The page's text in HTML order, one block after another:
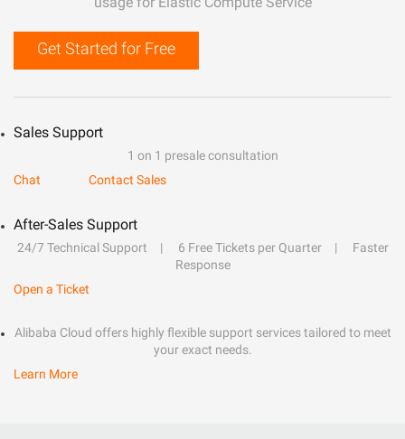
Get Started for Free
Sales Support
1 on 1 presale consultation
Chat
Contact Sales
After-Sales Support
24/7 Technical Support 6 Free Tickets per Quarter
Faster
Response
Open a Ticket
Alibaba Cloud offers highly flexible support services tailored to meet
your exact needs.
Learn More